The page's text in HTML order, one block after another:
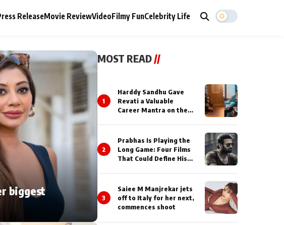
ReleaseMovie ReviewVideoFilmy FunCelebrity Life
biggest
MOST READ//
1
Harddy Sandhu Gave
Revati a Valuable
Career Mantra on the
2
Prabhas Is Playing the
Long Game: Four Films
That Could Define His
3
Saiee M Manjrekar jets
off to Italy for her next,
commences shoot